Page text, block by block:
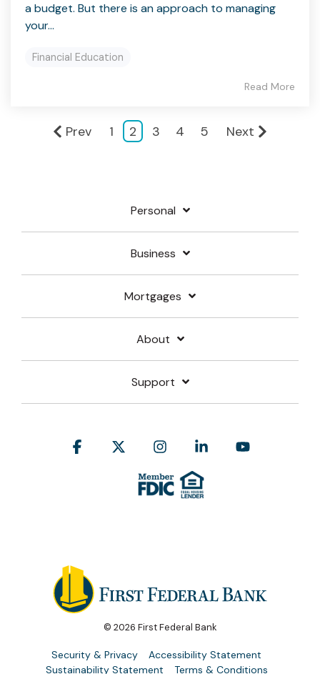
a budget. But there is an approach to managing
your...
Financial Education
Read More
Prev 1 2 3 4 5 Next
Personal
Business
Mortgages
About
Support
Facebook InstagramLinkedin
© 2026 First Federal Bank
Security & Privacy
Accessibility Statement
Sustainability Statement
Terms & Conditions